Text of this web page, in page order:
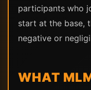
participants who
start at the base,
negative or
WHAT